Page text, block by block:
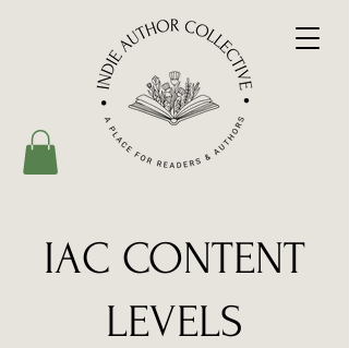
IAC CONTENT
LEVELS